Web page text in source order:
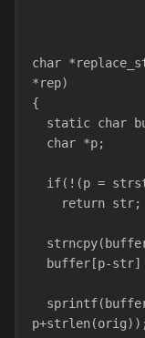
char
*rep)
{
static char
  char *p;
if(!(p =
    return str;
buffer[p-